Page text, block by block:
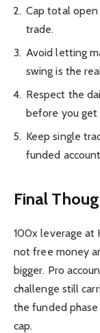
Cap total open
trade.
Avoid letting
swing is the
Respect the
before you
Keep single
funded
Final
100x leverage at
not free money
bigger. Pro
challenge still
the funded
cap.